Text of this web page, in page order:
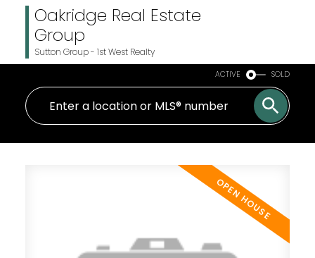
Oakridge Real Estate
Group
Sutton Group - 1st West Realty
ACTIVE SOLD